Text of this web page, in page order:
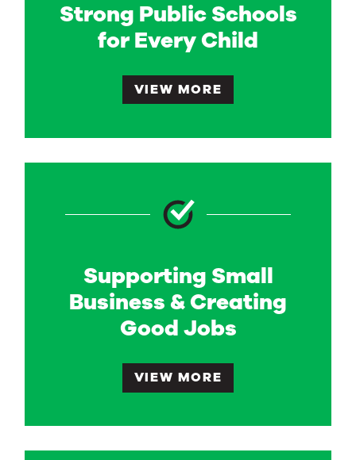
Strong Public Schools
for Every Child
VIEW MORE
Supporting Small
Business & Creating
Good Jobs
VIEW MORE